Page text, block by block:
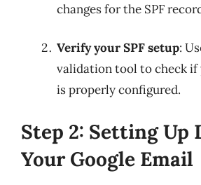
changes for the SPF
Verify your SPF setup:
validation tool to check if
is properly configured.
Step 2: Setting Up
Your Google Email